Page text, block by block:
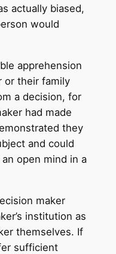
actually biased,
would
apprehension
or their family
a decision, for
had made
they
and could
open mind in a
maker
institution as
themselves. If
sufficient